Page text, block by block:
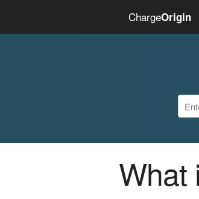
ChargeOrigin
What